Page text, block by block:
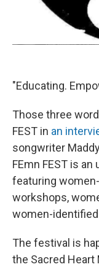
"Educating.
Those three
FEST in an
songwriter
FEmn FEST is
featuring
workshops,
women-
The festival is
the Sacred Heart